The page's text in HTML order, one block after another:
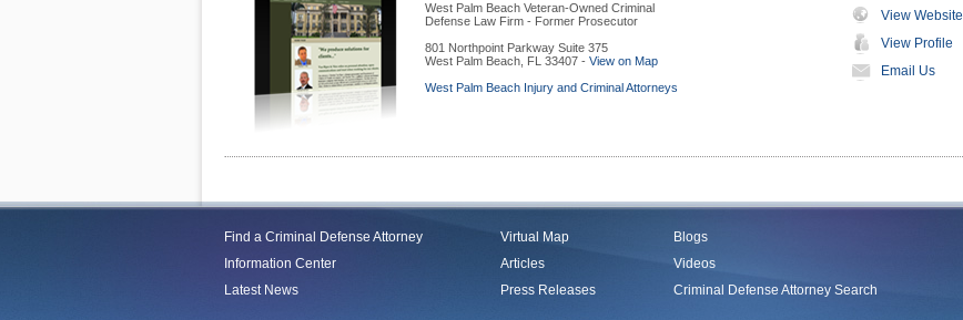
West Palm Beach Veteran-Owned Criminal
Defense Law Firm - Former Prosecutor
801 Northpoint Parkway Suite 375
West Palm Beach FL 33407 - View on Map
West Palm Beach Injury and Criminal Attorneys
View Website
View Profile
Email Us
Find a Criminal Defense Attorney
Information Center
Latest News
Virtual Map
Articles
Press Releases
Blogs
Videos
Criminal Defense Attorney Search